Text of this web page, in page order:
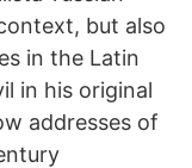
but also
in the Latin
in his original
addresses of